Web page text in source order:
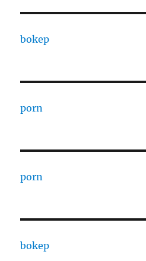
bokep
porn
porn
bokep